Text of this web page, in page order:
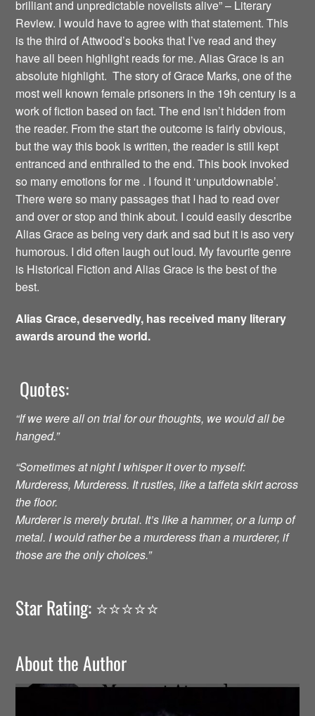
brilliant and unpredictable novelists alive” – Literary
Review. I would have to agree with that statement. This
is the third of Attwood’s books that I’ve read and they
have all been highlight reads for me. Alias Grace is an
absolute highlight. The story of Grace Marks, one of the
most well known female prisoners in the 19h century is a
work of fiction based on fact. The end isn’t hidden from
the reader. From the start the outcome is fairly obvious,
but the way this book is written, the reader is still kept
entranced and enthralled to the end. This book invoked
so many emotions for me . I found it ‘unputdownable’.
There were so many passages that I had to read over
and over or stop and think about. I could easily describe
Alias Grace as being very dark and sad but it is aso very
humorous. I did often laugh out loud. My favourite genre
is Historical Fiction and Alias Grace is the best of the
best.
Alias Grace, deservedly, has received many literary
awards around the world.
Quotes:
“If we were all on trial for our thoughts, we would all be
hanged.”
“Sometimes at night I whisper it over to myself:
Murderess, Murderess. It rustles, like a taffeta skirt across
the floor.
Murderer is merely brutal. It’s like a hammer, or a lump of
metal. I would rather be a murderess than a murderer, if
those are the only choices.”
Star Rating: ⭐️⭐️⭐️⭐️⭐️
About the Author